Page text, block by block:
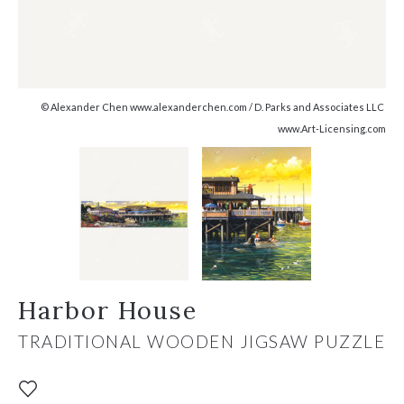
© Alexander Chen www.alexanderchen.com / D. Parks and Associates LLC
www.Art-Licensing.com
Harbor House
TRADITIONAL WOODEN JIGSAW PUZZLE